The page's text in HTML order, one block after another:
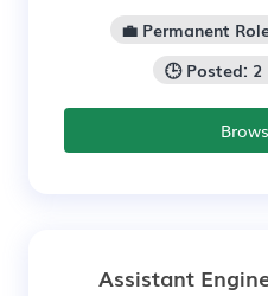
💼 Permanent
🕒 Posted:
Assistant